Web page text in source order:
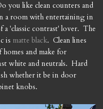
you like clean counters and
a room with entertaining in
'classic contrast' lover. The
is matte black. Clean lines
and make for
white and neutrals. Hard
whether it be in door
knobs.